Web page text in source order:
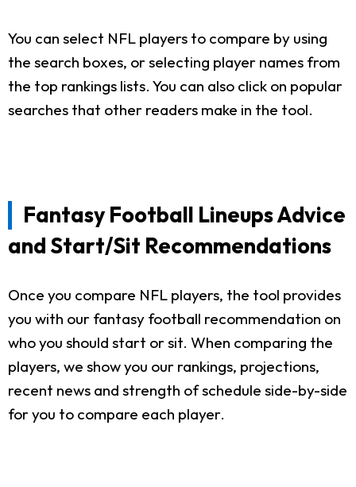
You can select NFL players to compare by using
the search boxes, or selecting player names from
the top rankings lists. You can also click on popular
searches that other readers make in the tool.
Fantasy Football Lineups Advice
and Start/Sit Recommendations
Once you compare NFL players, the tool provides
you with our fantasy football recommendation on
who you should start or sit. When comparing the
players, we show you our rankings, projections,
recent news and strength of schedule side-by-side
for you to compare each player.